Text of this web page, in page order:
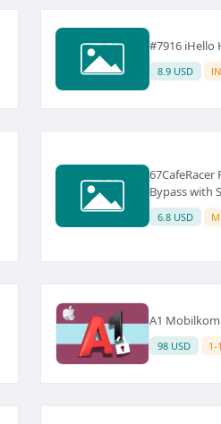
#7916 iHello
8.9 USD
67CafeRacer
Bypass with
6.8 USD
A1
98 USD 1-